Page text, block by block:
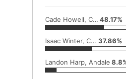
Cade Howell, Conway Springs 48.17%
Isaac Winter, Conway Springs 37.86%
Landon Harp, Andale